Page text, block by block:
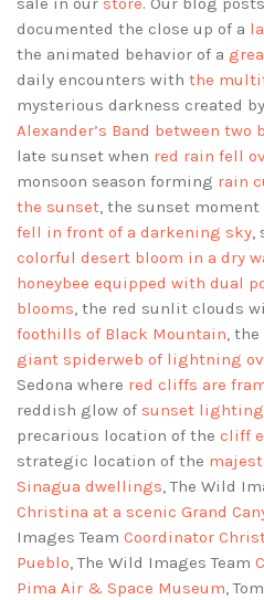
documented the close up of a
the animated behavior of a
daily encounters with the
mysterious darkness created
Alexander’s Band between
late sunset when red rain fell
monsoon season forming rain
the sunset, the sunset moment
fell in front of a darkening sky,
colorful desert bloom in a dry
honeybee equipped with dual
blooms, the red sunlit clouds
foothills of Black Mountain,
giant spiderweb of lightning
Sedona where red cliffs are
reddish glow of sunset lighting
precarious location of the cliff
strategic location of the
Sinagua dwellings, The Wild
Christina at a scenic Grand
Images Team Coordinator
Pueblo, The Wild Images Team
Pima Air & Space Museum,